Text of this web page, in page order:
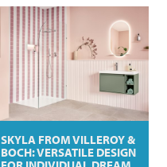
SKYLA FROM VILLEROY &
BOCH: VERSATILE DESIGN